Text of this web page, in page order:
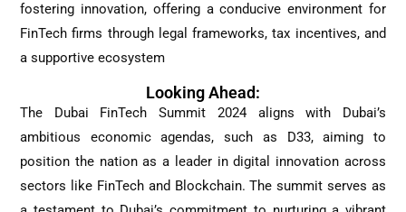
fostering innovation, offering a conducive environment for
FinTech firms through legal frameworks, tax incentives, and
a supportive ecosystem
Looking Ahead:
The Dubai FinTech Summit 2024 aligns with Dubai’s
ambitious economic agendas, such as D33, aiming to
position the nation as a leader in digital innovation across
sectors like FinTech and Blockchain. The summit serves as